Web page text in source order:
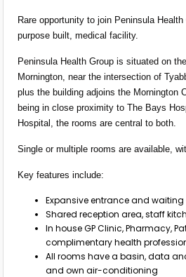
Rare opportunity to join Peninsula Health
purpose built, medical facility.
Peninsula Health Group is situated on
Mornington, near the intersection of
plus the building adjoins the Mornington
being in close proximity to The Bays
Hospital, the rooms are central to both.
Single or multiple rooms are available,
Key features include:
Expansive entrance and waiting
Shared reception area, staff
In house GP Clinic, Pharmacy,
complimentary health
All rooms have a basin, data
and own air-conditioning